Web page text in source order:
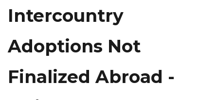
Intercountry
Adoptions Not
Finalized Abroad -